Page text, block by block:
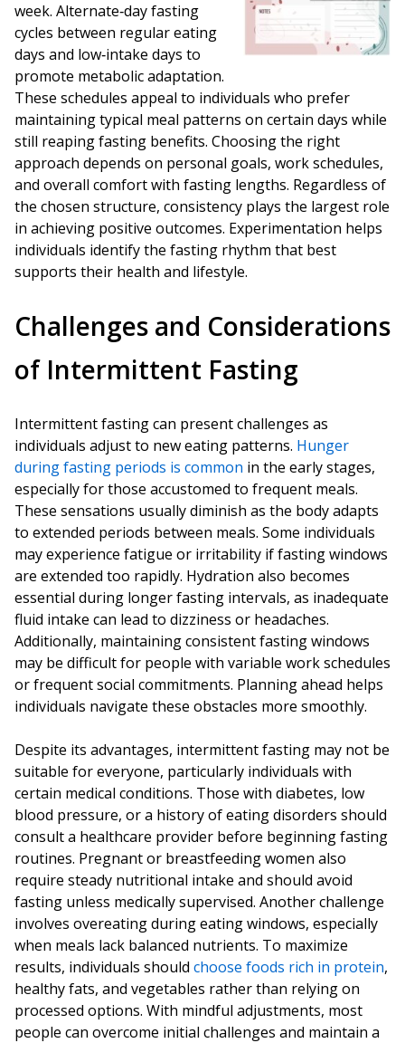
week. Alternate‑day fasting
cycles between regular eating
days and low‑intake days to
promote metabolic adaptation.
These schedules appeal to individuals who prefer
maintaining typical meal patterns on certain days while
still reaping fasting benefits. Choosing the right
approach depends on personal goals, work schedules,
and overall comfort with fasting lengths. Regardless of
the chosen structure, consistency plays the largest role
in achieving positive outcomes. Experimentation helps
individuals identify the fasting rhythm that best
supports their health and lifestyle.
Challenges and Considerations
of Intermittent Fasting
Intermittent fasting can present challenges as
individuals adjust to new eating patterns. Hunger
during fasting periods is common in the early stages,
especially for those accustomed to frequent meals.
These sensations usually diminish as the body adapts
to extended periods between meals. Some individuals
may experience fatigue or irritability if fasting windows
are extended too rapidly. Hydration also becomes
essential during longer fasting intervals, as inadequate
fluid intake can lead to dizziness or headaches.
Additionally, maintaining consistent fasting windows
may be difficult for people with variable work schedules
or frequent social commitments. Planning ahead helps
individuals navigate these obstacles more smoothly.
Despite its advantages, intermittent fasting may not be
suitable for everyone, particularly individuals with
certain medical conditions. Those with diabetes, low
blood pressure, or a history of eating disorders should
consult a healthcare provider before beginning fasting
routines. Pregnant or breastfeeding women also
require steady nutritional intake and should avoid
fasting unless medically supervised. Another challenge
involves overeating during eating windows, especially
when meals lack balanced nutrients. To maximize
results, individuals should choose foods rich in protein,
healthy fats, and vegetables rather than relying on
processed options. With mindful adjustments, most
people can overcome initial challenges and maintain a